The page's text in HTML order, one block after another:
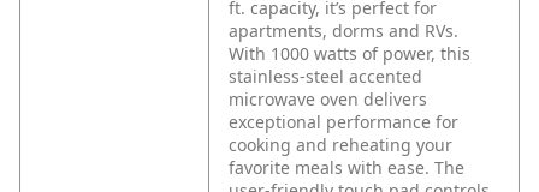
ft. capacity, it’s perfect for
apartments, dorms and RVs.
With 1000 watts of power, this
stainless-steel accented
microwave oven delivers
exceptional performance for
cooking and reheating your
favorite meals with ease. The